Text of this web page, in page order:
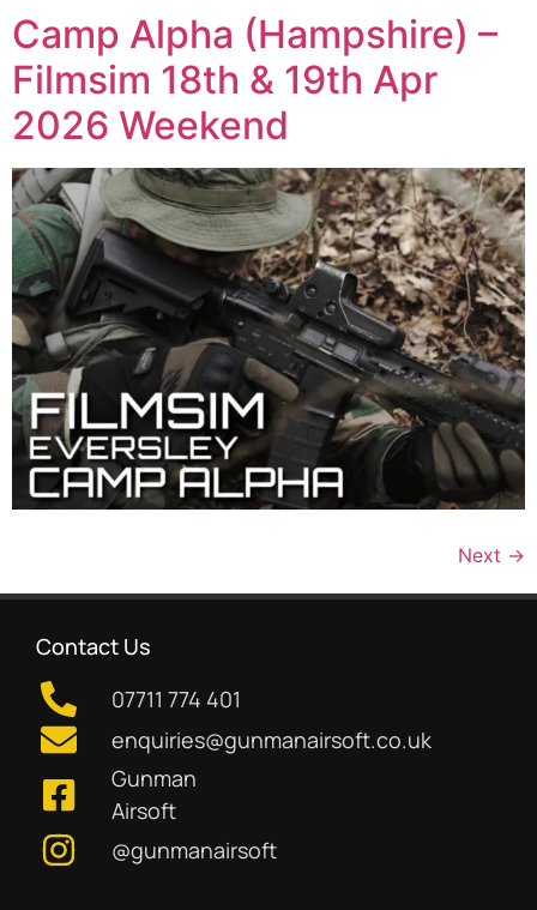
Camp Alpha (Hampshire) –
Filmsim 18th & 19th Apr
2026 Weekend
Next →
Contact Us
07711 774 401
enquiries@gunmanairsoft.co.uk
Gunman
Airsoft
@gunmanairsoft